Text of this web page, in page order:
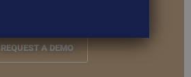
REQUEST A DEMO